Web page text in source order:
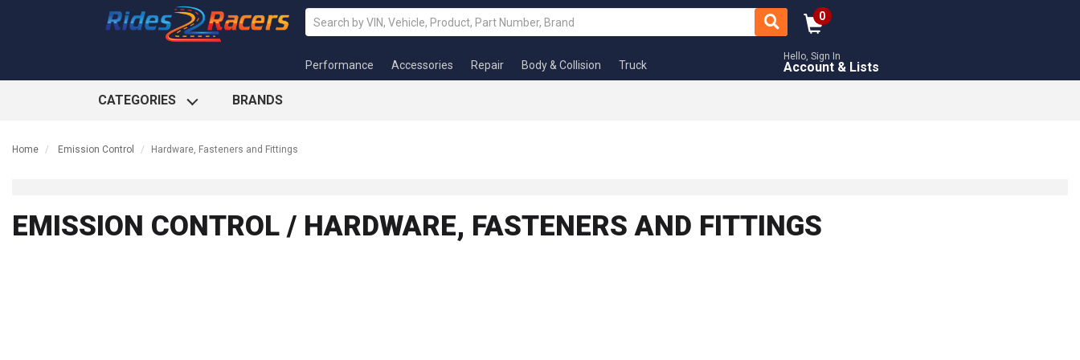
0
Performance Accessories Repair Body & Collision Truck
Hello, Sign In
Account & Lists
CATEGORIES BRANDS
Home Emission Control Hardware, Fasteners and Fittings
EMISSION CONTROL / HARDWARE, FASTENERS AND FITTINGS